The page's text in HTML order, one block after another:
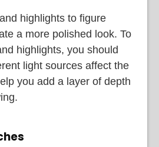
highlights to figure
a more polished look. To
highlights, you should
light sources affect the
you add a layer of depth